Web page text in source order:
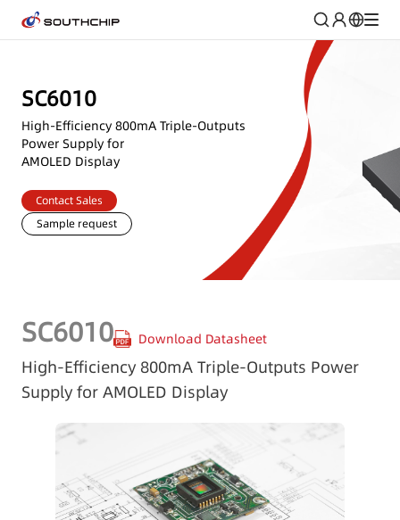
SC6010
High-Efficiency 800mA Triple-Outputs
Power Supply for
AMOLED Display
Contact Sales
Sample request
SC6010 Download Datasheet
High-Efficiency 800mA Triple-Outputs Power
Supply for AMOLED Display